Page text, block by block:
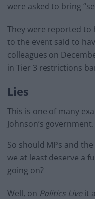
were asked to bring
They were reported to
to the event said to
colleagues on
in Tier 3 restrictions
Lies
This is one of many
Johnson’s government.
So should MPs and
we at least deserve a
going on?
Well, on Politics Liveit